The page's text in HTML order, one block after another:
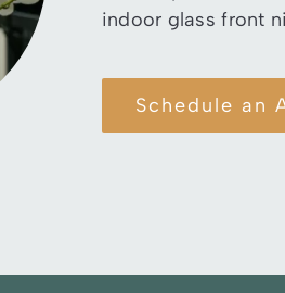
indoor glass front
Schedule an